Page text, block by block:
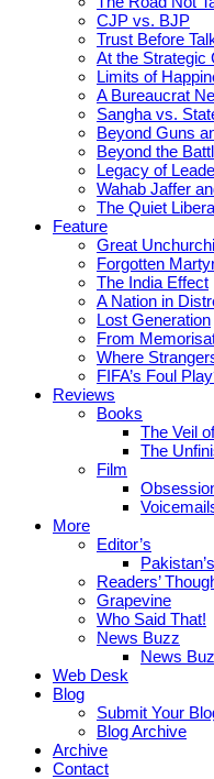
CJP vs. BJP
Trust Before
At the Strategic
Limits of
A Bureaucrat
Sangha vs.
Beyond Guns
Beyond the
Legacy of
Wahab Jaffer
The Quiet
Feature
Great
Forgotten
The India Effect
A Nation in
Lost Generation
From
Where
FIFA’s Foul
Reviews
Books
The Veil
The
Film
More
Editor’s
Readers’
Grapevine
Who Said That!
News Buzz
News
Web Desk
Blog
Submit Your
Blog Archive
Archive
Contact